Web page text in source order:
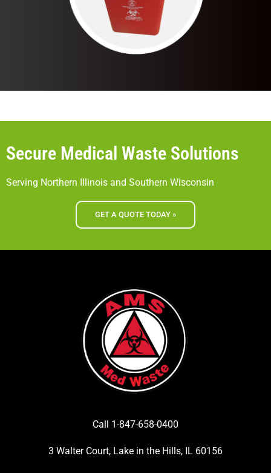
Secure Medical Waste Solutions
Serving Northern Illinois and Southern Wisconsin
GET A QUOTE TODAY »
Call 1-847-658-0400
3 Walter Court, Lake in the Hills, IL 60156